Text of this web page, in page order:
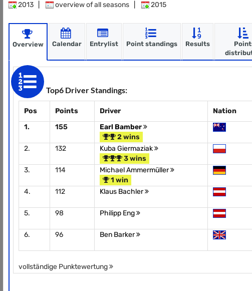
2013 overview of all seasons 2015
Overview Calendar Entrylist Point standings Results
Top6 Driver Standings:
Pos Points Driver Nation
1.
155
Earl Bamber
2 wins
2.
132
Kuba Giermaziak
3 wins
3.
114
Michael Ammermüller
1 win
4.
112 Klaus Bachler
5. 98 Philipp Eng
6. 96 Ben Barker
vollständige Punktewertung